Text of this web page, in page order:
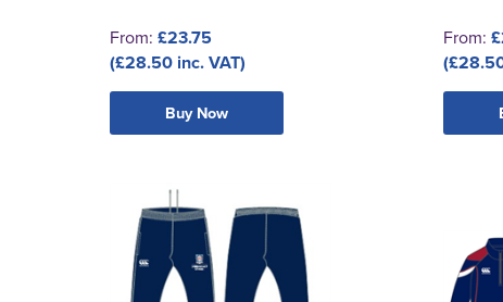
From: £23.75
(£28.50 inc. VAT)
Buy Now
From: